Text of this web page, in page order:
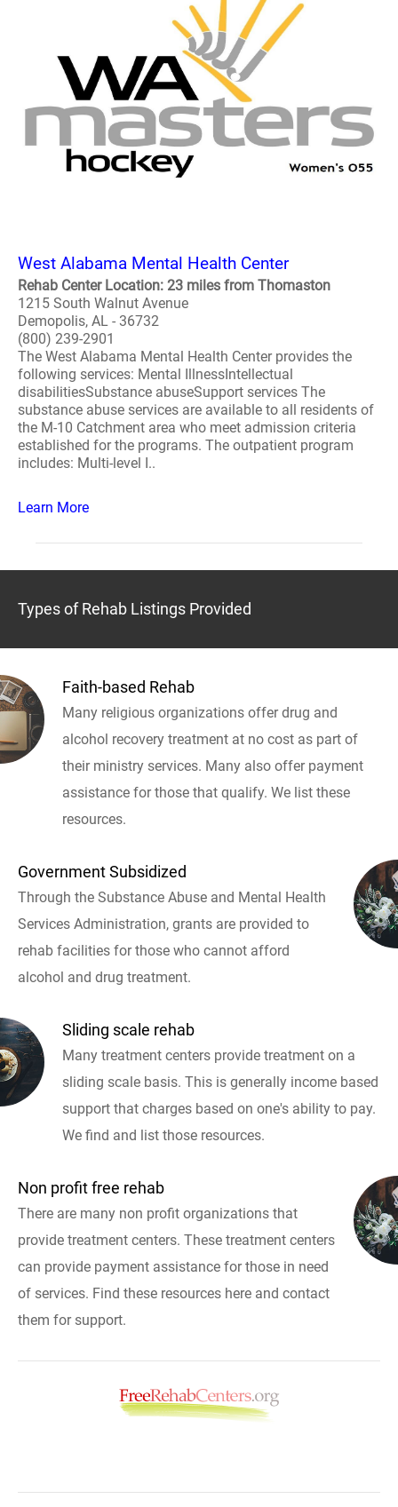
West Alabama Mental Health Center
Rehab Center Location: 23 miles from Thomaston
1215 South Walnut Avenue
Demopolis, AL - 36732
(800) 239-2901
The West Alabama Mental Health Center provides the
following services: Mental IllnessIntellectual
disabilitiesSubstance abuseSupport services The
substance abuse services are available to all residents of
the M-10 Catchment area who meet admission criteria
established for the programs. The outpatient program
includes: Multi-level I..
Learn More
Types of Rehab Listings Provided
Faith-based Rehab
Many religious organizations offer drug and
alcohol recovery treatment at no cost as part of
their ministry services. Many also offer payment
assistance for those that qualify. We list these
resources.
Government Subsidized
Through the Substance Abuse and Mental Health
Services Administration, grants are provided to
rehab facilities for those who cannot afford
alcohol and drug treatment.
Sliding scale rehab
Many treatment centers provide treatment on a
sliding scale basis. This is generally income based
support that charges based on one's ability to pay.
We find and list those resources.
Non profit free rehab
There are many non profit organizations that
provide treatment centers. These treatment centers
can provide payment assistance for those in need
of services. Find these resources here and contact
them for support.